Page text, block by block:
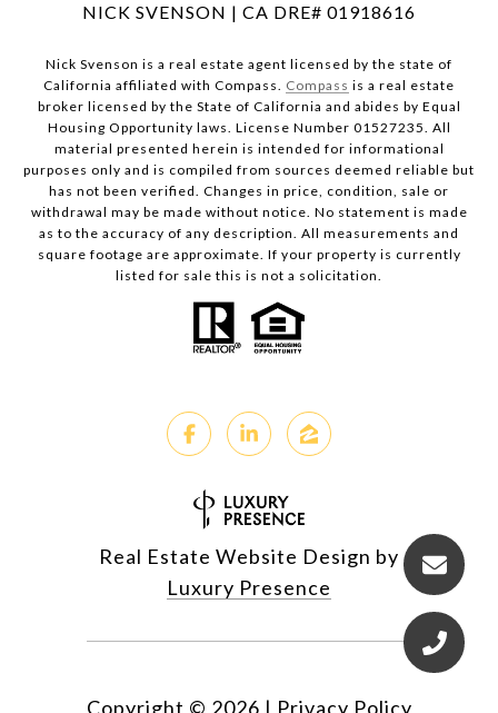
NICK SVENSON | CA DRE# 01918616
Nick Svenson is a real estate agent licensed by the state of
California affiliated with Compass. Compass is a real estate
broker licensed by the State of California and abides by Equal
Housing Opportunity laws. License Number 01527235. All
material presented herein is intended for informational
purposes only and is compiled from sources deemed reliable but
has not been verified. Changes in price, condition, sale or
withdrawal may be made without notice. No statement is made
as to the accuracy of any description. All measurements and
square footage are approximate. If your property is currently
listed for sale this is not a solicitation.
Real Estate Website Design by
Luxury Presence
Copyright © 2026 | Privacy Policy